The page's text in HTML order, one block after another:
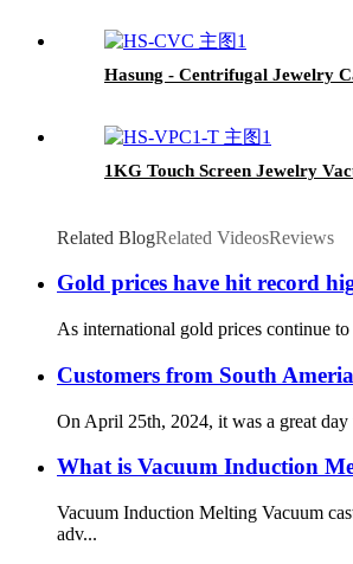
Hasung - Centrifugal Jewelry
1KG Touch Screen Jewelry
Related BlogRelated VideosReviews
Gold prices have hit record
As international gold prices continue
Customers from South
On April 25th, 2024, it was a great day
What is Vacuum Induction
Vacuum Induction Melting Vacuum
adv...